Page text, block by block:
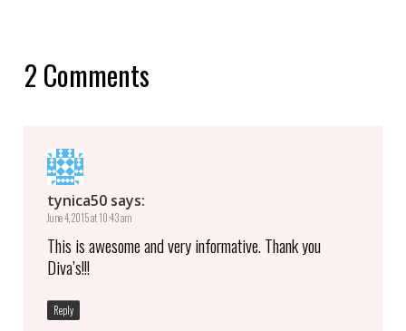
2 Comments
tynica50 says:
June 4, 2015 at 10:43 am
This is awesome and very informative. Thank you
Diva’s!!!
Reply